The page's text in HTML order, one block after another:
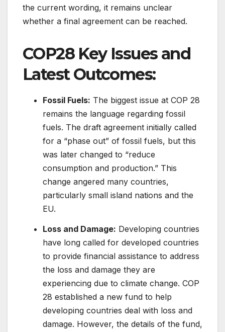
the current wording, it remains unclear
whether a final agreement can be reached.
COP28 Key Issues and
Latest Outcomes:
Fossil Fuels: The biggest issue at COP 28
remains the language regarding fossil
fuels. The draft agreement initially called
for a “phase out” of fossil fuels, but this
was later changed to “reduce
consumption and production.” This
change angered many countries,
particularly small island nations and the
EU.
Loss and Damage: Developing countries
have long called for developed countries
to provide financial assistance to address
the loss and damage they are
experiencing due to climate change. COP
28 established a new fund to help
developing countries deal with loss and
damage. However, the details of the fund,